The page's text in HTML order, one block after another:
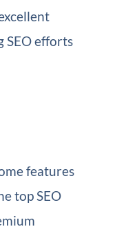
SEO efforts
features
top SEO